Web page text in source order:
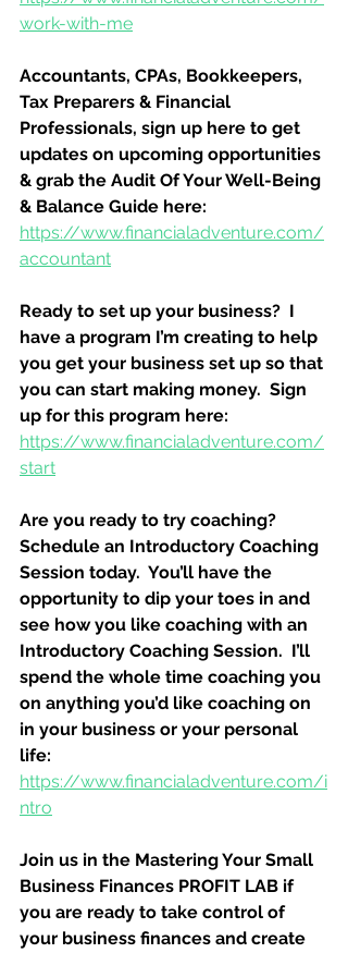
work-with-me
Accountants, CPAs, Bookkeepers,
Tax Preparers & Financial
Professionals, sign up here to get
updates on upcoming opportunities
& grab the Audit Of Your Well-Being
& Balance Guide here:
https://www.financialadventure.com/
accountant
Ready to set up your business?  I
have a program I’m creating to help
you get your business set up so that
you can start making money.  Sign
up for this program here:
https://www.financialadventure.com/
start
Are you ready to try coaching?
Schedule an Introductory Coaching
Session today.  You’ll have the
opportunity to dip your toes in and
see how you like coaching with an
Introductory Coaching Session.  I’ll
spend the whole time coaching you
on anything you’d like coaching on
in your business or your personal
life:
https://www.financialadventure.com/i
ntro
Join us in the Mastering Your Small
Business Finances PROFIT LAB if
you are ready to take control of
your business finances and create